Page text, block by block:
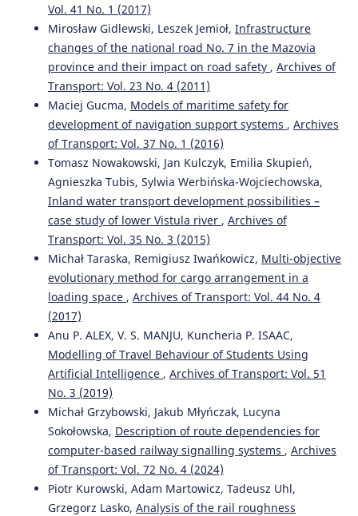
Vol. 41 No. 1 (2017)
Mirosław Gidlewski, Leszek Jemioł, Infrastructure
changes of the national road No. 7 in the Mazovia
province and their impact on road safety , Archives of
Transport: Vol. 23 No. 4 (2011)
Maciej Gucma, Models of maritime safety for
development of navigation support systems , Archives
of Transport: Vol. 37 No. 1 (2016)
Tomasz Nowakowski, Jan Kulczyk, Emilia Skupień,
Agnieszka Tubis, Sylwia Werbińska-Wojciechowska,
Inland water transport development possibilities –
case study of lower Vistula river , Archives of
Transport: Vol. 35 No. 3 (2015)
Michał Taraska, Remigiusz Iwańkowicz, Multi-objective
evolutionary method for cargo arrangement in a
loading space , Archives of Transport: Vol. 44 No. 4
(2017)
Anu P. ALEX, V. S. MANJU, Kuncheria P. ISAAC,
Modelling of Travel Behaviour of Students Using
Artificial Intelligence , Archives of Transport: Vol. 51
No. 3 (2019)
Michał Grzybowski, Jakub Młyńczak, Lucyna
Sokołowska, Description of route dependencies for
computer-based railway signalling systems , Archives
of Transport: Vol. 72 No. 4 (2024)
Piotr Kurowski, Adam Martowicz, Tadeusz Uhl,
Grzegorz Lasko, Analysis of the rail roughness